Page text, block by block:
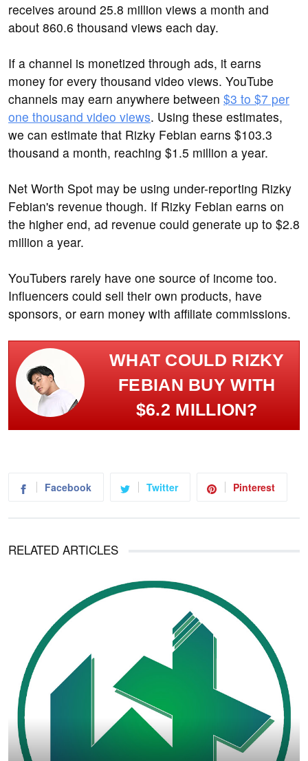
receives around 25.8 million views a month and
about 860.6 thousand views each day.
If a channel is monetized through ads, it earns
money for every thousand video views. YouTube
channels may earn anywhere between $3 to $7 per
one thousand video views. Using these estimates,
we can estimate that Rizky Febian earns $103.3
thousand a month, reaching $1.5 million a year.
Net Worth Spot may be using under-reporting Rizky
Febian's revenue though. If Rizky Febian earns on
the higher end, ad revenue could generate up to $2.8
million a year.
YouTubers rarely have one source of income too.
Influencers could sell their own products, have
sponsors, or earn money with affiliate commissions.
WHAT COULD RIZKY
FEBIAN BUY WITH
$6.2 MILLION?
Facebook Twitter Pinterest
RELATED ARTICLES